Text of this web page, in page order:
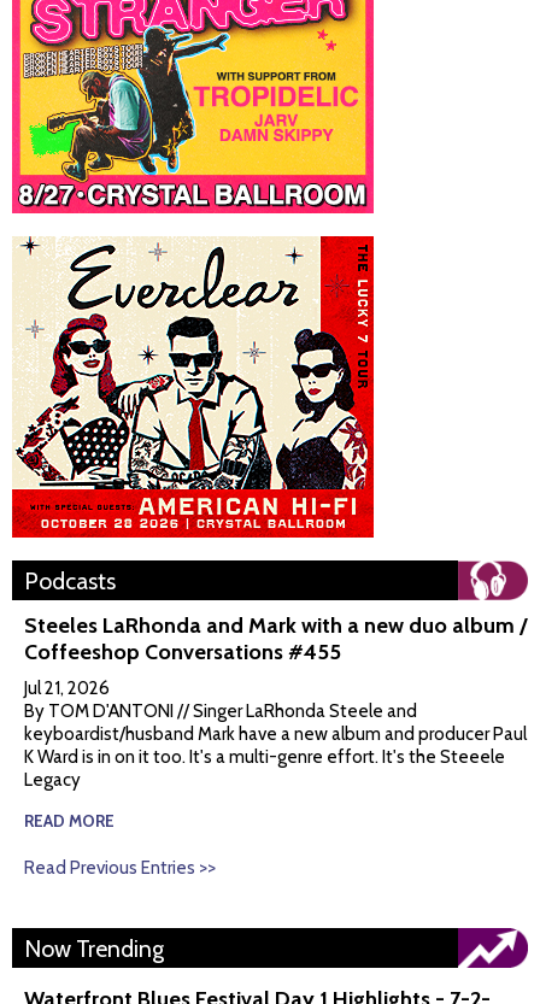
Podcasts
Steeles LaRhonda and Mark with a new duo album /
Coffeeshop Conversations #455
Jul 21, 2026
By TOM D'ANTONI // Singer LaRhonda Steele and
keyboardist/husband Mark have a new album and producer Paul
K Ward is in on it too. It's a multi-genre effort. It's the Steeele
Legacy
READ MORE
Read Previous Entries >>
Now Trending